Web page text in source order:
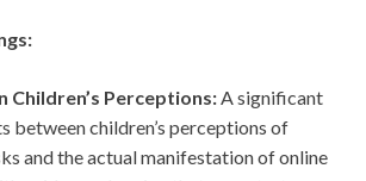
Children’s Perceptions: A significant
between children’s perceptions of
and the actual manifestation of online